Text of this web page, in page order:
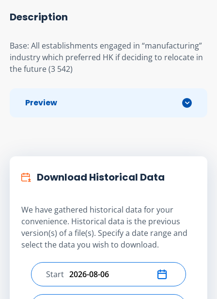
Description
Base: All establishments engaged in “manufacturing”
industry which preferred HK if deciding to relocate in
the future (3 542)
Preview
Download Historical Data
We have gathered historical data for your
convenience. Historical data is the previous
version(s) of a file(s). Specify a date range and
select the data you wish to download.
Select start date
Start